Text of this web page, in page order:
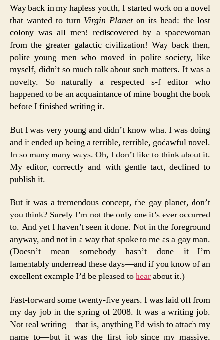
Way back in my hapless youth, I started work on a novel
that wanted to turn Virgin Planeton its head: the lost
colony was all men! rediscovered by a spacewoman
from the greater galactic civilization! Way back then,
polite young men who moved in polite society, like
myself, didn’t so much talk about such matters. It was a
novelty. So naturally a respected s-f editor who
happened to be an acquaintance of mine bought the book
before I finished writing it.
But I was very young and didn’t know what I was doing
and it ended up being a terrible, terrible, godawful novel.
In so many many ways. Oh, I don’t like to think about it.
My editor, correctly and with gentle tact, declined to
publish it.
But it was a tremendous concept, the gay planet, don’t
you think? Surely I’m not the only one it’s ever occurred
to. And yet I haven’t seen it done. Not in the foreground
anyway, and not in a way that spoke to me as a gay man.
(Doesn’t mean somebody hasn’t done it—I’m
lamentably underread these days—and if you know of an
excellent example I’d be pleased tohearabout it.)
Fast-forward some twenty-five years. I was laid off from
my day job in the spring of 2008. It was a writing job.
Not real writing—that is, anything I’d wish to attach my
name to—but it was the first job since my massive,